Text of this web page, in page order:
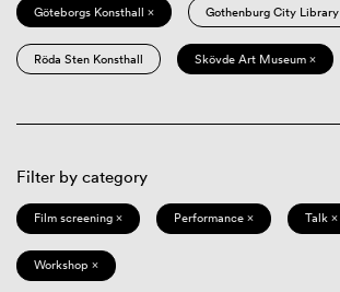
Göteborgs Konsthall × Gothenburg City Library
Röda Sten Konsthall Skövde Art Museum ×
Filter by category
Film screening × Performance × Talk ×
Workshop ×